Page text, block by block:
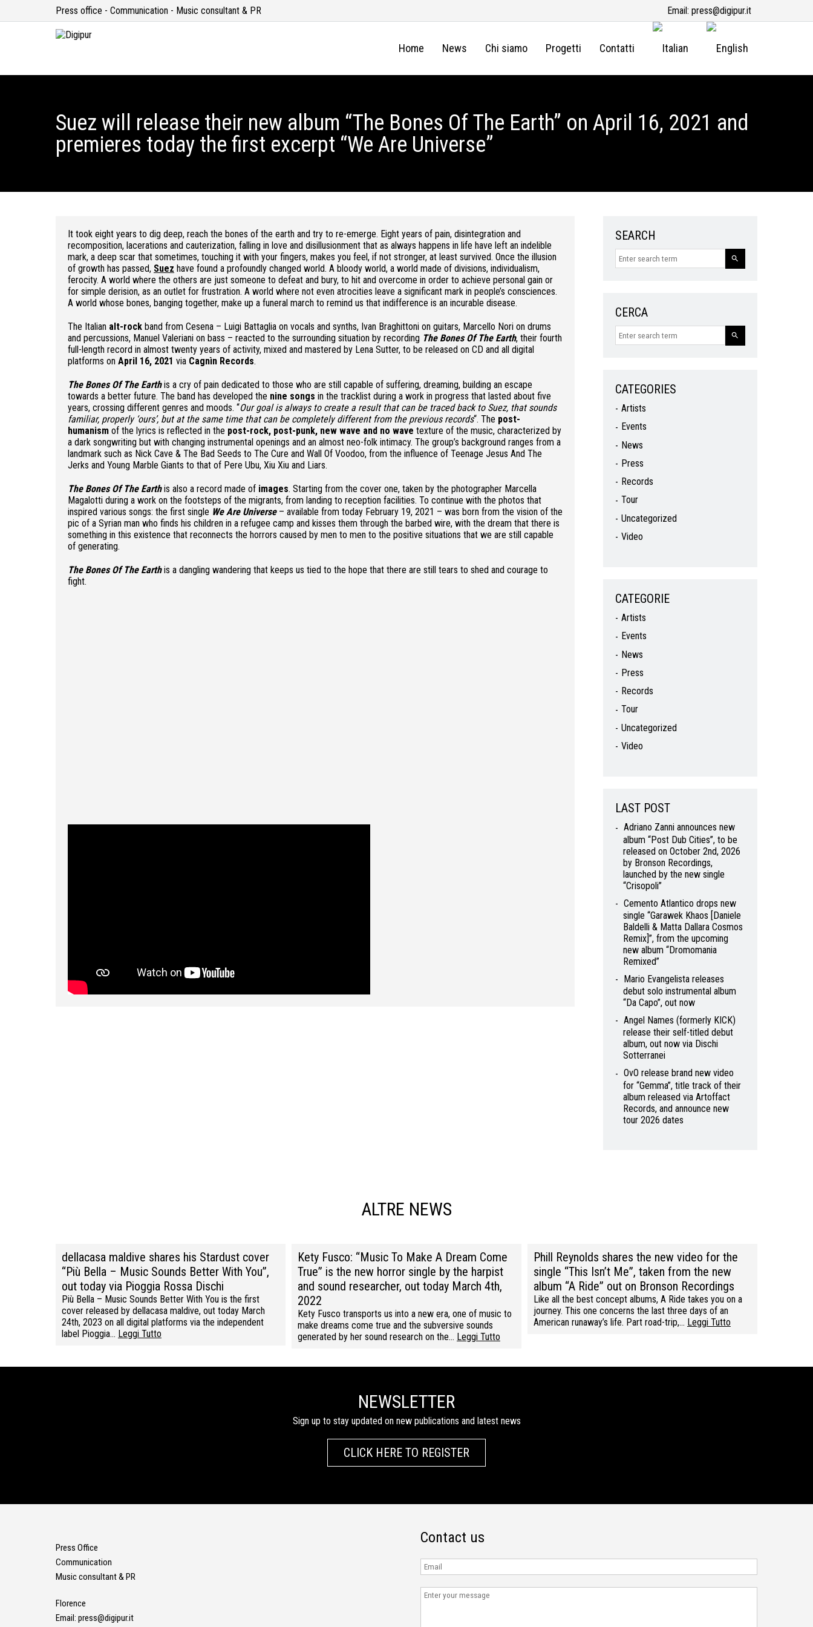
Press office - Communication - Music consultant & PR Email: press@digipur.it
Home News Chi siamo Progetti Contatti
Suez will release their new album “The Bones Of The Earth” on April 16, 2021 and
premieres today the first excerpt “We Are Universe”
It took eight years to dig deep, reach the bones of the earth and try to re-emerge. Eight years of pain, disintegration and
recomposition, lacerations and cauterization, falling in love and disillusionment that as always happens in life have left an indelible
mark, a deep scar that sometimes, touching it with your fingers, makes you feel, if not stronger, at least survived. Once the illusion
of growth has passed, Suez have found a profoundly changed world. A bloody world, a world made of divisions, individualism,
ferocity. A world where the others are just someone to defeat and bury, to hit and overcome in order to achieve personal gain or
for simple derision, as an outlet for frustration. A world where not even atrocities leave a significant mark in people’s consciences.
A world whose bones, banging together, make up a funeral march to remind us that indifference is an incurable disease.
The Italian alt-rock band from Cesena – Luigi Battaglia on vocals and synths, Ivan Braghittoni on guitars, Marcello Nori on drums
and percussions, Manuel Valeriani on bass – reacted to the surrounding situation by recording The Bones Of The Earth, their fourth
full-length record in almost twenty years of activity, mixed and mastered by Lena Sutter, to be released on CD and all digital
platforms on April 16, 2021 via Cagnìn Records.
The Bones Of The Earthis a cry of pain dedicated to those who are still capable of suffering, dreaming, building an escape
towards a better future. The band has developed the nine songs in the tracklist during a work in progress that lasted about five
years, crossing different genres and moods. “Our goal is always to create a result that can be traced back to Suez, that sounds
familiar, properly ‘ours’, but at the same time that can be completely different from the previous records“. The post-
humanism of the lyrics is reflected in the post-rock, post-punk, new wave and no wave texture of the music, characterized by
a dark songwriting but with changing instrumental openings and an almost neo-folk intimacy. The group’s background ranges from a
landmark such as Nick Cave & The Bad Seeds to The Cure and Wall Of Voodoo, from the influence of Teenage Jesus And The
Jerks and Young Marble Giants to that of Pere Ubu, Xiu Xiu and Liars.
The Bones Of The Earth is also a record made of images. Starting from the cover one, taken by the photographer Marcella
Magalotti during a work on the footsteps of the migrants, from landing to reception facilities. To continue with the photos that
inspired various songs: the first single We Are Universe– available from today February 19, 2021 – was born from the vision of the
pic of a Syrian man who finds his children in a refugee camp and kisses them through the barbed wire, with the dream that there is
something in this existence that reconnects the horrors caused by men to men to the positive situations that we are still capable
of generating.
The Bones Of The Earthis a dangling wandering that keeps us tied to the hope that there are still tears to shed and courage to
fight.
SEARCH
CERCA
CATEGORIES
Artists
Events
News
Press
Records
Tour
Uncategorized
Video
CATEGORIE
Artists
Events
News
Press
Records
Tour
Uncategorized
Video
LAST POST
Adriano Zanni announces new
album “Post Dub Cities”, to be
released on October 2nd, 2026
by Bronson Recordings,
launched by the new single
“Crisopoli”
Cemento Atlantico drops new
single “Garawek Khaos [Daniele
Baldelli & Matta Dallara Cosmos
Remix]”, from the upcoming
new album “Dromomania
Remixed”
Mario Evangelista releases
debut solo instrumental album
“Da Capo”, out now
Angel Names (formerly KICK)
release their self-titled debut
album, out now via Dischi
Sotterranei
OvO release brand new video
for “Gemma”, title track of their
album released via Artoffact
Records, and announce new
tour 2026 dates
ALTRE NEWS
dellacasa maldive shares his Stardust cover
“Più Bella – Music Sounds Better With You”,
out today via Pioggia Rossa Dischi
Più Bella – Music Sounds Better With You is the first
cover released by dellacasa maldive, out today March
24th, 2023 on all digital platforms via the independent
label Pioggia… Leggi Tutto
Kety Fusco: “Music To Make A Dream Come
True” is the new horror single by the harpist
and sound researcher, out today March 4th,
2022
Kety Fusco transports us into a new era, one of music to
make dreams come true and the subversive sounds
generated by her sound research on the… Leggi Tutto
Phill Reynolds shares the new video for the
single “This Isn’t Me”, taken from the new
album “A Ride” out on Bronson Recordings
Like all the best concept albums, A Ride takes you on a
journey. This one concerns the last three days of an
American runaway’s life. Part road-trip,… Leggi Tutto
NEWSLETTER
Sign up to stay updated on new publications and latest news
CLICK HERE TO REGISTER
Press Office
Communication
Music consultant & PR
Florence
Email: press@digipur.it
Contact us